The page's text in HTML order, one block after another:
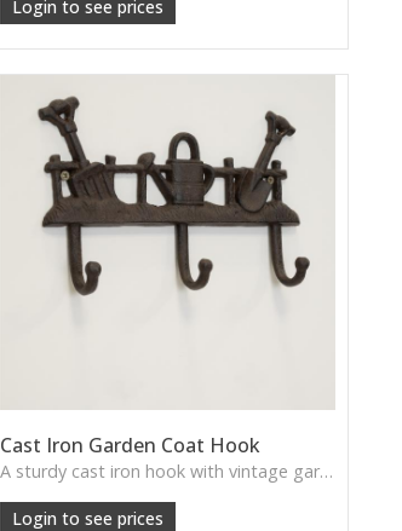
Login to see prices
Cast Iron Garden Coat Hook
A sturdy cast iron hook with vintage garden charm—perfect for sheds, greenhouses, and outdoor walls.
Login to see prices